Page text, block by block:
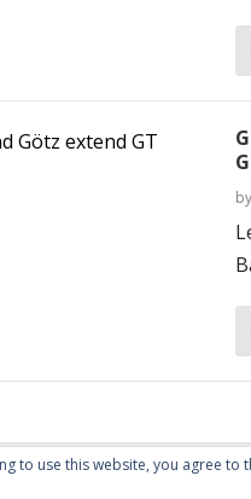
by
to use this website, you agree to